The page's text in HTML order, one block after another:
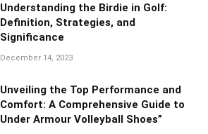
Understanding the Birdie in Golf:
Definition, Strategies, and
Significance
December 14, 2023
Unveiling the Top Performance and
Comfort: A Comprehensive Guide to
Under Armour Volleyball Shoes”